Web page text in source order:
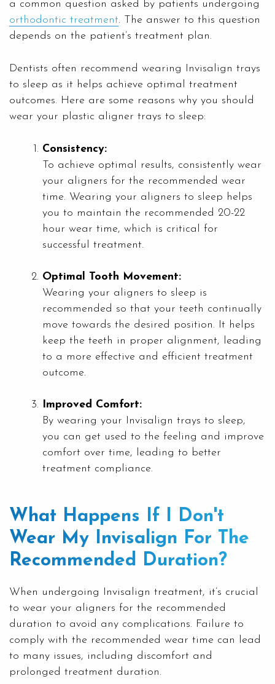
a common question asked by patients undergoing
orthodontic treatment. The answer to this question
depends on the patient’s treatment plan.
Dentists often recommend wearing Invisalign trays
to sleep as it helps achieve optimal treatment
outcomes. Here are some reasons why you should
wear your plastic aligner trays to sleep:
Consistency:
To achieve optimal results, consistently wear
your aligners for the recommended wear
time. Wearing your aligners to sleep helps
you to maintain the recommended 20-22
hour wear time, which is critical for
successful treatment.
Optimal Tooth Movement:
Wearing your aligners to sleep is
recommended so that your teeth continually
move towards the desired position. It helps
keep the teeth in proper alignment, leading
to a more effective and efficient treatment
outcome.
Improved Comfort:
By wearing your Invisalign trays to sleep,
you can get used to the feeling and improve
comfort over time, leading to better
treatment compliance.
What Happens If I Don't
Wear My Invisalign For The
Recommended Duration?
When undergoing Invisalign treatment, it’s crucial
to wear your aligners for the recommended
duration to avoid any complications. Failure to
comply with the recommended wear time can lead
to many issues, including discomfort and
prolonged treatment duration.